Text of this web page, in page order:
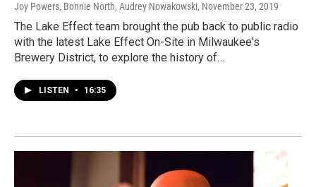
Joy Powers, Bonnie North, Audrey Nowakowski, November 23, 2019
The Lake Effect team brought the pub back to public radio
with the latest Lake Effect On-Site in Milwaukee's
Brewery District, to explore the history of…
LISTEN • 16:35